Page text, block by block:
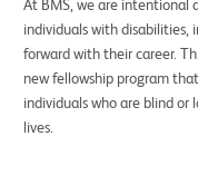
At BMS, we are intentional
individuals with disabilities,
forward with their career.
new fellowship program
individuals who are blind or
lives.